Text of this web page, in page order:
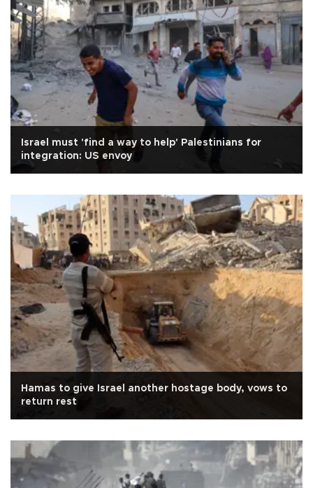
Israel must 'find a way to help' Palestinians for
integration: US envoy
Hamas to give Israel another hostage body, vows to
return rest